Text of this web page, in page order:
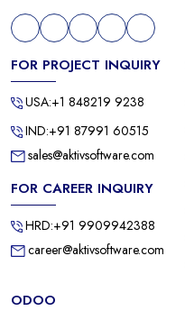
FOR PROJECT INQUIRY
USA:+1 848219 9238
IND:+91 87991 60515
sales@aktivsoftware.com
FOR CAREER INQUIRY
HRD:+91 9909942388
career@aktivsoftware.com
ODOO